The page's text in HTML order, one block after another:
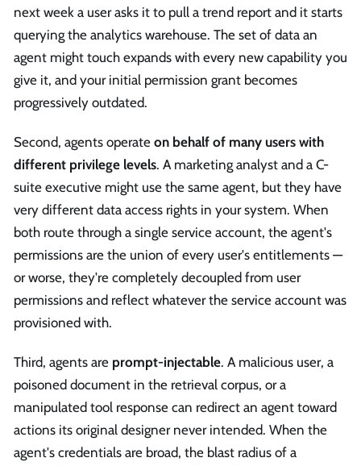
next week a user asks it to pull a trend report and it starts
querying the analytics warehouse. The set of data an
agent might touch expands with every new capability you
give it, and your initial permission grant becomes
progressively outdated.
Second, agents operate on behalf of many users with
different privilege levels. A marketing analyst and a C-
suite executive might use the same agent, but they have
very different data access rights in your system. When
both route through a single service account, the agent's
permissions are the union of every user's entitlements —
or worse, they're completely decoupled from user
permissions and reflect whatever the service account was
provisioned with.
Third, agents are prompt-injectable. A malicious user, a
poisoned document in the retrieval corpus, or a
manipulated tool response can redirect an agent toward
actions its original designer never intended. When the
agent's credentials are broad, the blast radius of a